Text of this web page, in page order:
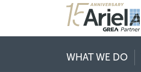
WHAT WE DO